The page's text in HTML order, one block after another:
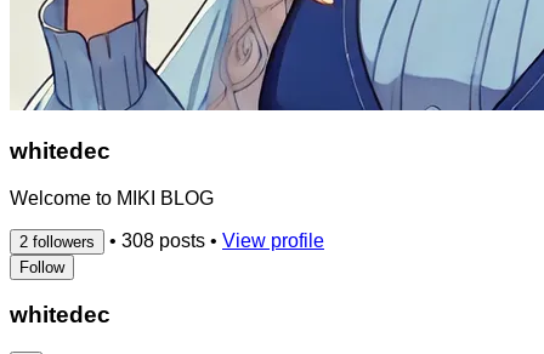
whitedec
Welcome to MIKI BLOG
2 followers • 308 posts • View profile
Follow
whitedec